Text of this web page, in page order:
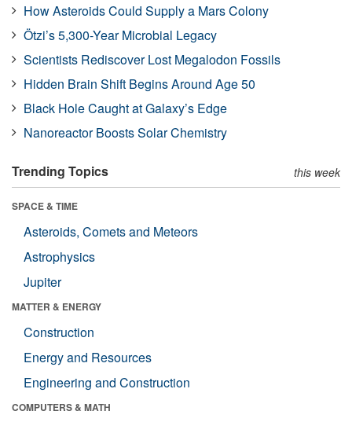
How Asteroids Could Supply a Mars Colony
Ötzi’s 5,300-Year Microbial Legacy
Scientists Rediscover Lost Megalodon Fossils
Hidden Brain Shift Begins Around Age 50
Black Hole Caught at Galaxy’s Edge
Nanoreactor Boosts Solar Chemistry
Trending Topics this week
SPACE & TIME
Asteroids, Comets and Meteors
Astrophysics
Jupiter
MATTER & ENERGY
Construction
Energy and Resources
Engineering and Construction
COMPUTERS & MATH